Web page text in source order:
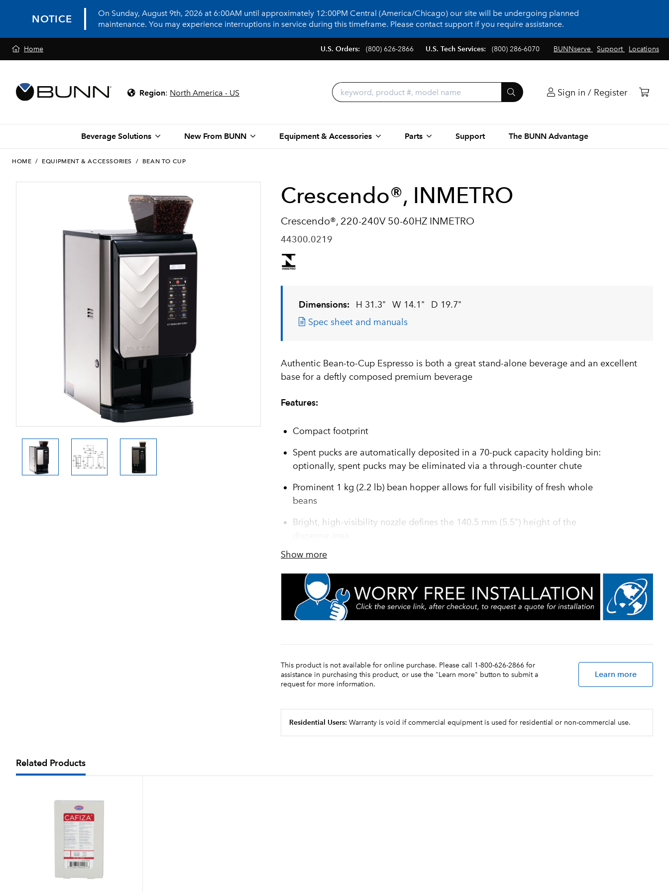
NOTICE
On Sunday, August 9th, 2026 at 6:00AM until approximately 12:00PM Central (America/Chicago) our site will be undergoing planned
maintenance. You may experience interruptions in service during this timeframe. Please contact support if you require assistance.
Home BUNNserve Support Locations
U.S. Orders: (800) 626-2866 U.S. Tech Services: (800) 286-6070
Region: North America - US Sign in / Register
Beverage Solutions New From BUNN Equipment & Accessories Parts Support The BUNN Advantage
HOME / EQUIPMENT & ACCESSORIES / BEAN TO CUP
Crescendo®, INMETRO
Crescendo®, 220-240V 50-60HZ INMETRO
44300.0219
Dimensions: H 31.3" W 14.1"
D 19.7"
Spec sheet and manuals
Authentic Bean-to-Cup Espresso is both a great stand-alone beverage and an excellent
base for a deftly composed premium beverage
Features:
Compact footprint
Spent pucks are automatically deposited in a 70-puck capacity holding bin:
optionally, spent pucks may be eliminated via a through-counter chute
Prominent 1 kg (2.2 lb) bean hopper allows for full visibility of fresh whole
beans
Bright, high-visibility nozzle defines the 140.5 mm (5.5") height of the
Precision burrs are used for clean-cut milling of the beans and assurance of
Engineered with three powder hoppers: two 1.5 kg (3.3 lb) hoppers for larger
demand flavors and one 1 kg (2.2 lb) hopper for an additional selection
9 bar pressure assures optimal extraction and, coupled with a variable brew
group, produces superb single or double shots, each finished with a
handsome crema
Adjustable speed auger motors deliver reliable performance, routinely
fulfilling ingredient portioning requirements
Show more
This product is not available for online purchase. Please call 1-800-626-2866 for
assistance in purchasing this product, or use the "Learn more" button to submit a
request for more information.
Learn more
Residential Users: Warranty is void if commercial equipment is used for residential or non-commercial use.
Related Products